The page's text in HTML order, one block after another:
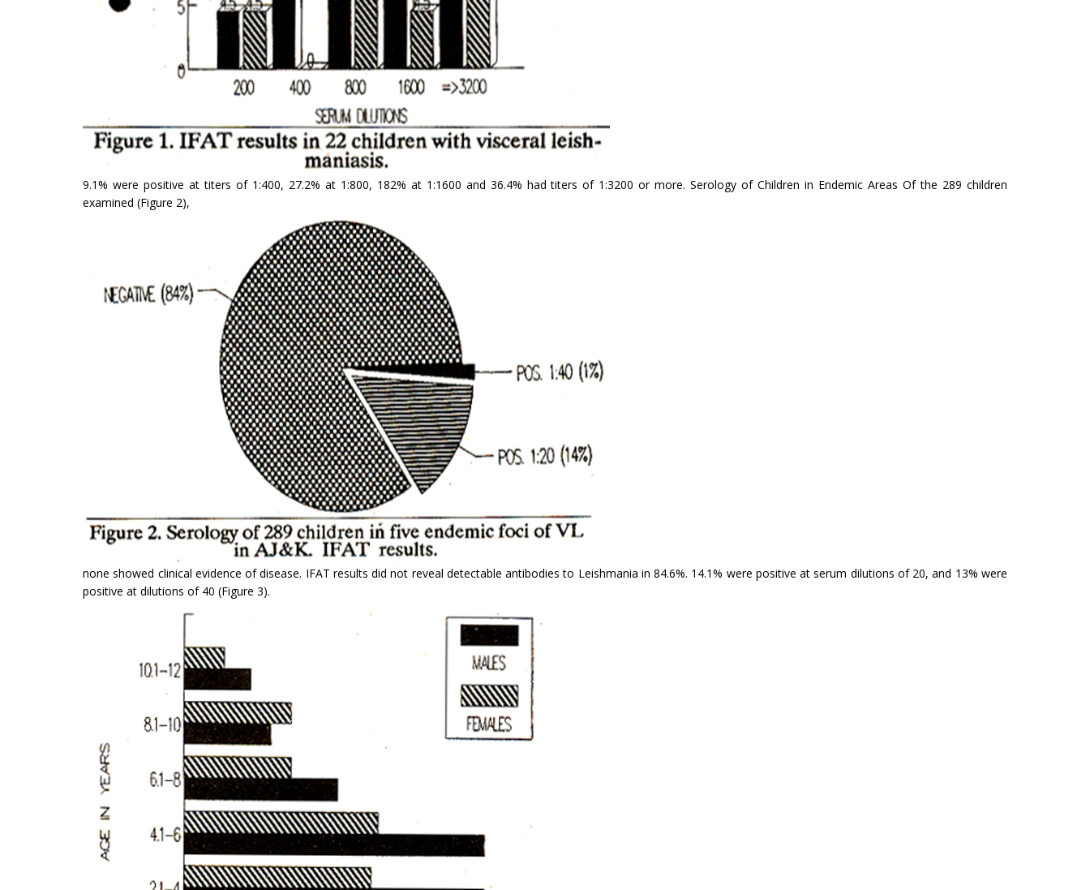
9.1% were positive at titers of 1:400, 27.2% at 1:800, 182% at 1:1600 and 36.4% had titers of 1:3200 or more. Serology of Children in Endemic Areas Of the 289 children
examined (Figure 2),
none showed clinical evidence of disease. IFAT results did not reveal detectable antibodies to Lei­shmania in 84.6%. 14.1% were positive at serum dilutions of 20, and 13% were
positive at dilutions of 40 (Figure 3).